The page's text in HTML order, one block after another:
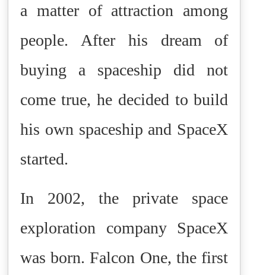
a matter of attraction among
people. After his dream of
buying a spaceship did not
come true, he decided to build
his own spaceship and SpaceX
started.
In 2002, the private space
exploration company SpaceX
was born. Falcon One, the first